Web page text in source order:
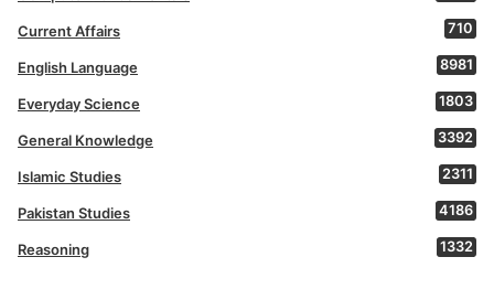
Current Affairs 710
English Language 8981
Everyday Science 1803
General Knowledge 3392
Islamic Studies 2311
Pakistan Studies 4186
Reasoning 1332